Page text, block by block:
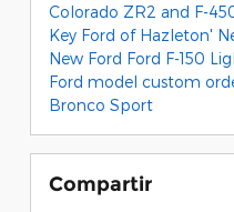
Colorado ZR2 and F-
Key Ford of Hazleton'
New Ford Ford F-150
Ford model custom
Bronco Sport
Compartir